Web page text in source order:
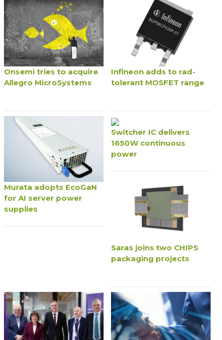
Onsemi tries to acquire
Allegro MicroSystems
Infineon adds to rad-
tolerant MOSFET range
Murata adopts EcoGaN
for AI server power
supplies
Switcher IC delivers
1650W continuous
power
Saras joins two CHIPS
packaging projects